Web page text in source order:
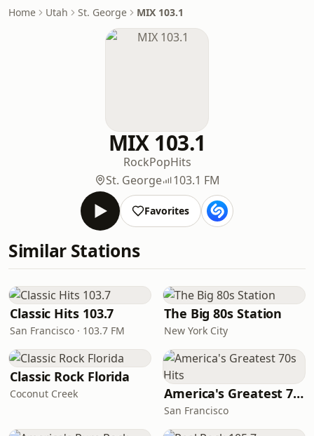
Home Utah St. George MIX 103.1
MIX 103.1
RockPopHits
St. George
103.1 FM
Favorites
Similar Stations
Classic Hits 103.7
San Francisco · 103.7 FM
The Big 80s Station
New York City
Classic Rock Florida
Coconut Creek America's Greatest 70s Hits
San Francisco